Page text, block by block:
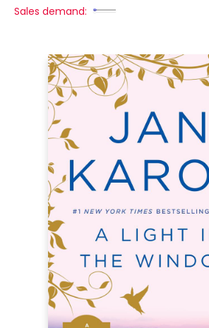
Sales demand: